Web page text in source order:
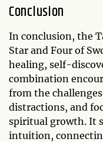
Conclusion
In conclusion, the
Star and Four of
healing, self-
combination
from the
distractions, and
spiritual growth. It
intuition,